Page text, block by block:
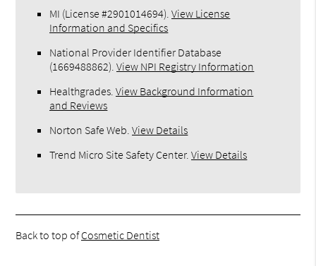
MI (License #2​9​0​1​0​1​4​6​9​4) .View License
Information and Specifics
National Provider Identifier Database
(1669488862).View NPI Registry Information
Healthgrades .View Background Information
and Reviews
Norton Safe Web .View Details
Trend Micro Site Safety Center.View Details
Back to top ofCosmetic Dentist